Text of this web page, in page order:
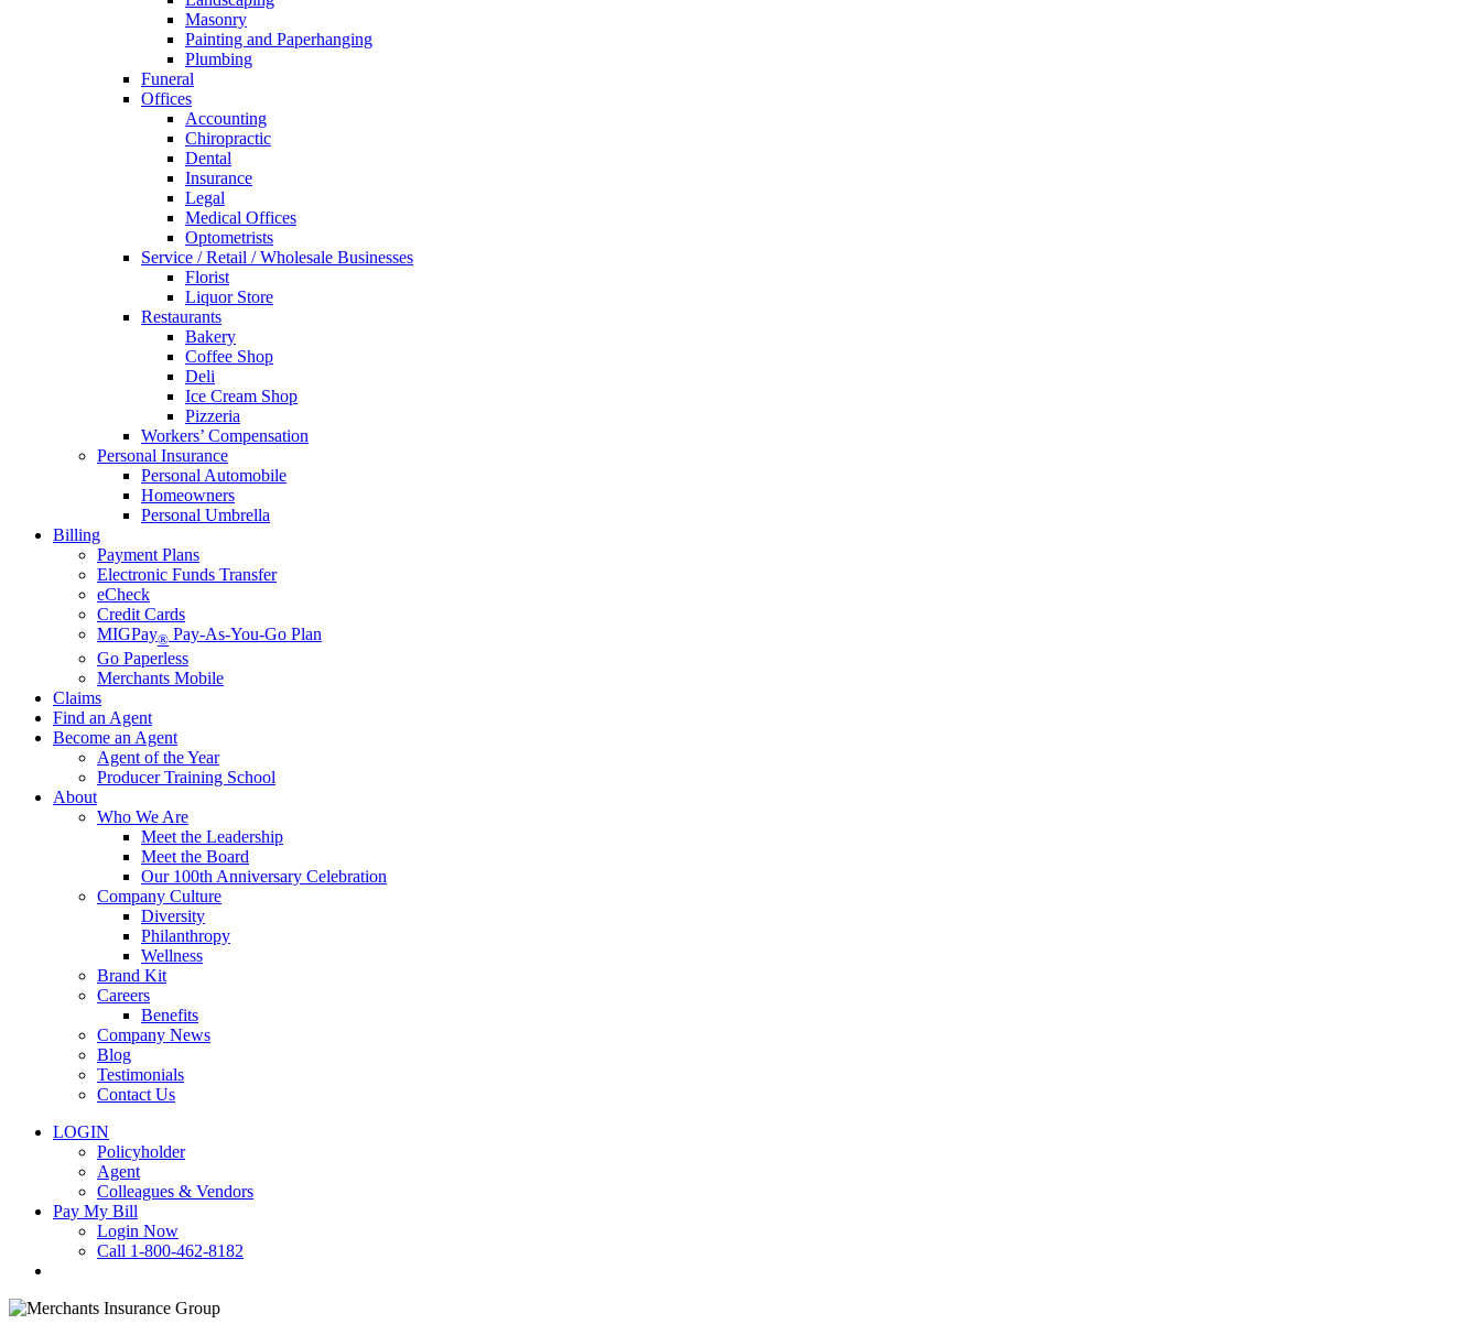
Masonry
Painting and Paperhanging
Plumbing
Funeral
Offices
Accounting
Chiropractic
Dental
Insurance
Legal
Medical Offices
Optometrists
Service / Retail / Wholesale Businesses
Florist
Liquor Store
Restaurants
Bakery
Coffee Shop
Deli
Ice Cream Shop
Pizzeria
Workers’ Compensation
Personal Insurance
Personal Automobile
Homeowners
Personal Umbrella
Billing
Payment Plans
Electronic Funds Transfer
eCheck
Credit Cards
MIGPay® Pay-As-You-Go Plan
Go Paperless
Merchants Mobile
Claims
Find an Agent
Become an Agent
Agent of the Year
Producer Training School
About
Who We Are
Meet the Leadership
Meet the Board
Our 100th Anniversary Celebration
Company Culture
Diversity
Philanthropy
Wellness
Brand Kit
Careers
Benefits
Company News
Blog
Testimonials
Contact Us
LOGIN
Policyholder
Agent
Colleagues & Vendors
Pay My Bill
Login Now
Call 1-800-462-8182